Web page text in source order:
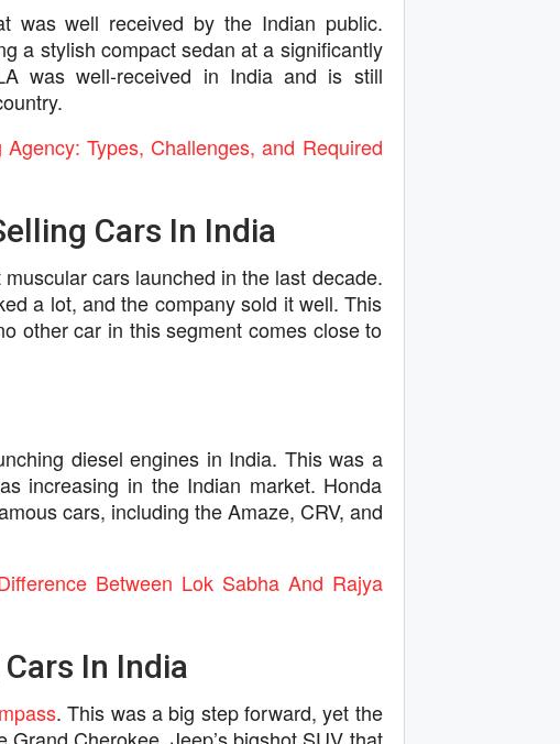
was well received by the Indian public.
a stylish compact sedan at a significantly
was well-received in India and is still
Types, Challenges, and Required
Cars In India
cars launched in the last decade.
a lot, and the company sold it well. This
other car in this segment comes close to
diesel engines in India. This was a
increasing in the Indian market. Honda
cars, including the Amaze, CRV, and
Between Lok Sabha And Rajya
In India
. This was a big step forward, yet the